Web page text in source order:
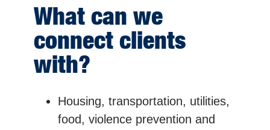
What can we
connect clients
with?
Housing, transportation, utilities,
food, violence prevention and